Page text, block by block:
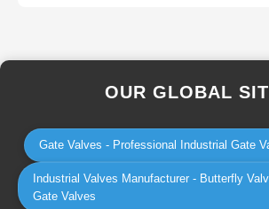
OUR GLOBAL
Gate Valves - Professional Industrial Gate
Industrial Valves Manufacturer - Butterfly
Gate Valves